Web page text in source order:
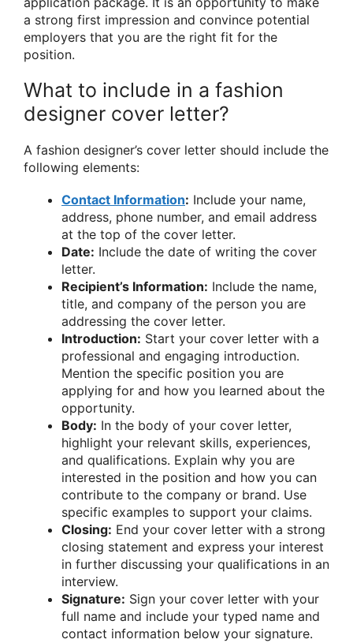
a strong first impression and convince potential
employers that you are the right fit for the
position.
What to include in a fashion
designer cover letter?
A fashion designer’s cover letter should include the
following elements:
Contact Information: Include your name,
address, phone number, and email address
at the top of the cover letter.
Date: Include the date of writing the cover
letter.
Recipient’s Information: Include the name,
title, and company of the person you are
addressing the cover letter.
Introduction: Start your cover letter with a
professional and engaging introduction.
Mention the specific position you are
applying for and how you learned about the
opportunity.
Body: In the body of your cover letter,
highlight your relevant skills, experiences,
and qualifications. Explain why you are
interested in the position and how you can
contribute to the company or brand. Use
specific examples to support your claims.
Closing: End your cover letter with a strong
closing statement and express your interest
in further discussing your qualifications in an
interview.
Signature: Sign your cover letter with your
full name and include your typed name and
contact information below your signature.